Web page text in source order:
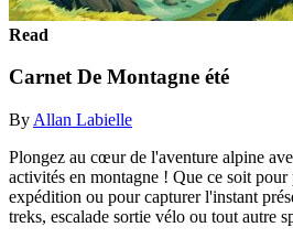
Read
Carnet De Montagne été
By Allan Labielle
Plongez au cœur de l'aventure alpine
activités en montagne ! Que ce soit
expédition ou pour capturer l'instant
treks, escalade sortie vélo ou tout autre